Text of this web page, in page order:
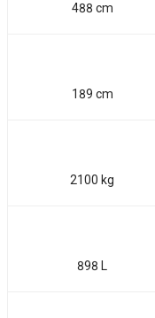
488 cm
189 cm
2100 kg
898 L